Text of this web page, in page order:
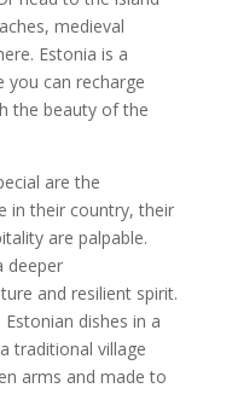
medieval
Estonia is a
you can recharge
the beauty of the
are the
in their country, their
are palpable.
deeper
and resilient spirit.
dishes in a
traditional village
arms and made to